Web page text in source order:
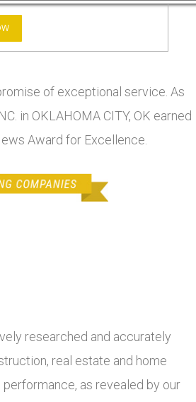
of exceptional service. As
in OKLAHOMA CITY, OK earned
Award for Excellence.
researched and accurately
real estate and home
as revealed by our